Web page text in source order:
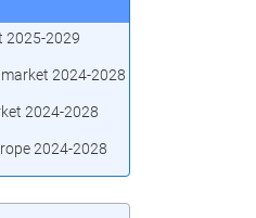
2025-2029
2024-2028
2024-2028
2024-2028